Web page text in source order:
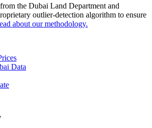
the Dubai Land Department and
outlier-detection algorithm to ensure
about our methodology.
Data